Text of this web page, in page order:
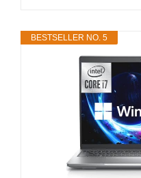
BESTSELLER NO. 5